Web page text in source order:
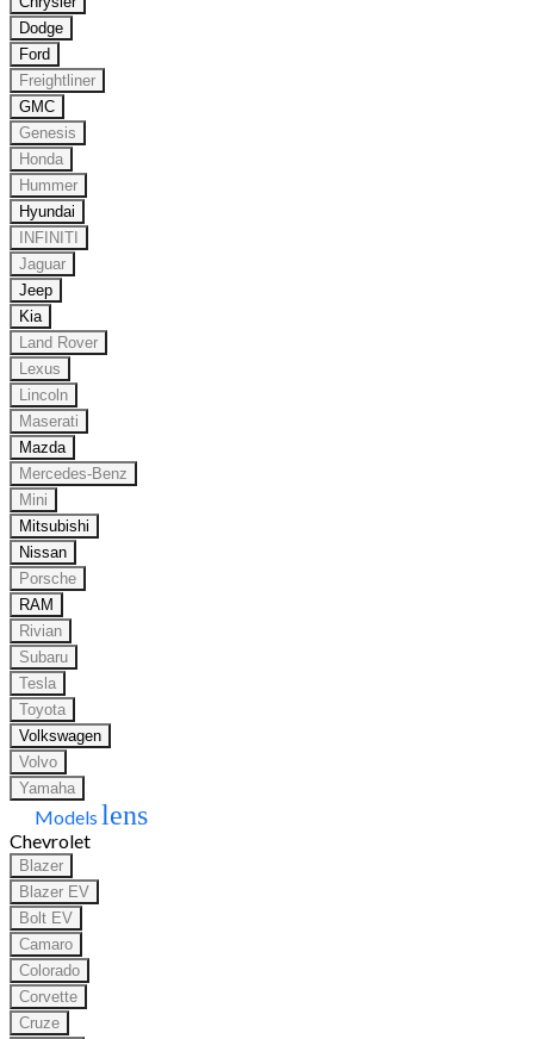
Dodge
Ford
Freightliner
GMC
Genesis
Honda
Hummer
Hyundai
INFINITI
Jaguar
Jeep
Kia
Land Rover
Lexus
Lincoln
Maserati
Mazda
Mercedes-Benz
Mini
Mitsubishi
Nissan
Porsche
RAM
Rivian
Subaru
Tesla
Toyota
Volkswagen
Volvo
Yamaha
Models lens
Chevrolet
Blazer
Blazer EV
Bolt EV
Camaro
Colorado
Corvette
Cruze